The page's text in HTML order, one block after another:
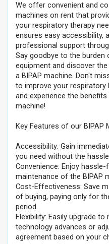
We offer convenient and
machines on rent that
your respiratory therapy
ensures easy accessibility,
professional support
Say goodbye to the burden
equipment and discover
a BIPAP machine. Don't
to improve your respiratory
and experience the
machine!
Key Features of our BIPAP
Accessibility: Gain
you need without the
Convenience: Enjoy hassle-
maintenance of the BIPAP
Cost-Effectiveness: Save
of buying, paying only for
period.
Flexibility: Easily upgrade to
technology advances or
agreement based on your